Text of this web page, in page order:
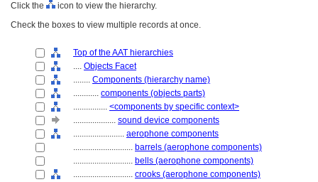
Click the
icon to view the hierarchy.
Check the boxes to view multiple records at once.
Top of the AAT hierarchies
.... Objects Facet
........ Components (hierarchy name)
............ components (objects parts)
................ <components by specific context>
.................... sound device components
........................ aerophone components
............................ barrels (aerophone components)
............................ bells (aerophone components)
............................ crooks (aerophone components)